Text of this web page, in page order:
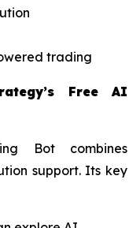
trading
Free AI
Bot combines
support. Its key